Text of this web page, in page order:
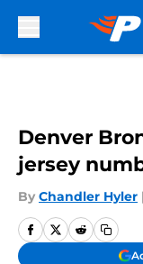
Denver
jersey
By Chandler Hyler |